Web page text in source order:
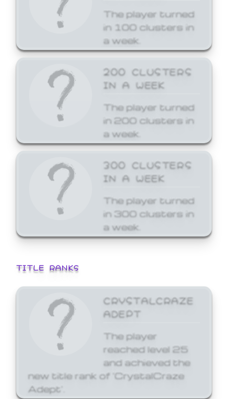
The player turned
in 100 clusters in
a week.
200 CLUSTERS
IN A WEEK
The player turned
in 200 clusters in
a week.
300 CLUSTERS
IN A WEEK
The player turned
in 300 clusters in
a week.
TITLE RANKS
CRYSTALCRAZE
ADEPT
The player
reached level 25
and achieved the
new title rank of 'CrystalCraze
Adept'.